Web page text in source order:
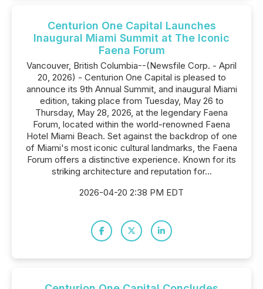
Centurion One Capital Launches
Inaugural Miami Summit at The Iconic
Faena Forum
Vancouver, British Columbia--(Newsfile Corp. - April
20, 2026) - Centurion One Capital is pleased to
announce its 9th Annual Summit, and inaugural Miami
edition, taking place from Tuesday, May 26 to
Thursday, May 28, 2026, at the legendary Faena
Forum, located within the world-renowned Faena
Hotel Miami Beach. Set against the backdrop of one
of Miami's most iconic cultural landmarks, the Faena
Forum offers a distinctive experience. Known for its
striking architecture and reputation for...
2026-04-20 2:38 PM EDT